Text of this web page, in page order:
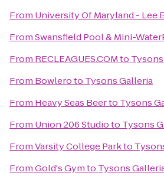
From University Of Maryland - Lee
FromSwansfield Pool & Mini-
From RECLEAGUES.COMto
From Bowleroto Tysons Galleria
From Heavy Seas Beerto Tysons
From Union 206 Studioto Tysons
FromVarsity College Parkto
FromGold's Gymto Tysons